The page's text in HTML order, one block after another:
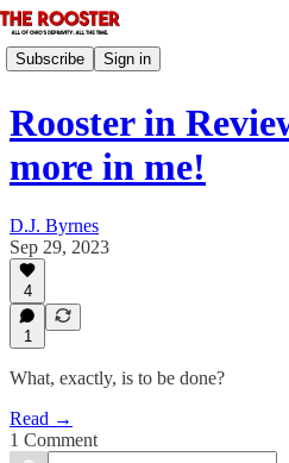
Subscribe Sign in
Rooster in
more in me!
D.J. Byrnes
Sep 29, 2023
4
1
What, exactly, is to be done?
Read →
1 Comment